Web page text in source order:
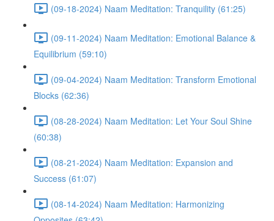
(09-18-2024) Naam Meditation: Tranquility (61:25)
(09-11-2024) Naam Meditation: Emotional Balance &
Equilibrium (59:10)
(09-04-2024) Naam Meditation: Transform Emotional
Blocks (62:36)
(08-28-2024) Naam Meditation: Let Your Soul Shine
(60:38)
(08-21-2024) Naam Meditation: Expansion and
Success (61:07)
(08-14-2024) Naam Meditation: Harmonizing